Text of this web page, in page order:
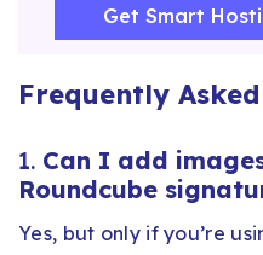
Get Smart
Frequently
1. Can I add
Roundcube
Yes, but only if you’re